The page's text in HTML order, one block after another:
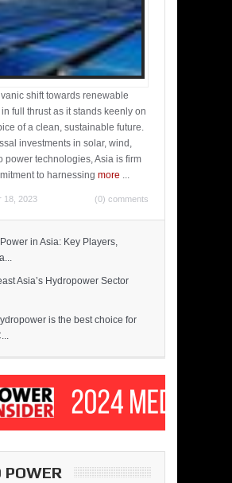
shift towards renewable
full thrust as it stands keenly on
of a clean, sustainable future.
investments in solar, wind,
power technologies, Asia is firm
to harnessing more ...
18, 2023 (0) comments
in Asia: Key Players,
Asia’s Hydropower Sector
is the best choice for
POWER